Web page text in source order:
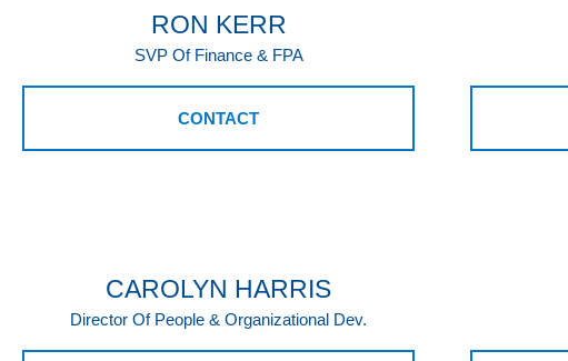
RON KERR
SVP Of Finance & FPA
CONTACT
CAROLYN HARRIS
Director Of People & Organizational Dev.